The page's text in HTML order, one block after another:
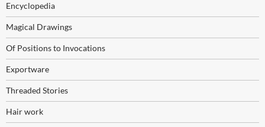
Encyclopedia
Magical Drawings
Of Positions to Invocations
Exportware
Threaded Stories
Hair work